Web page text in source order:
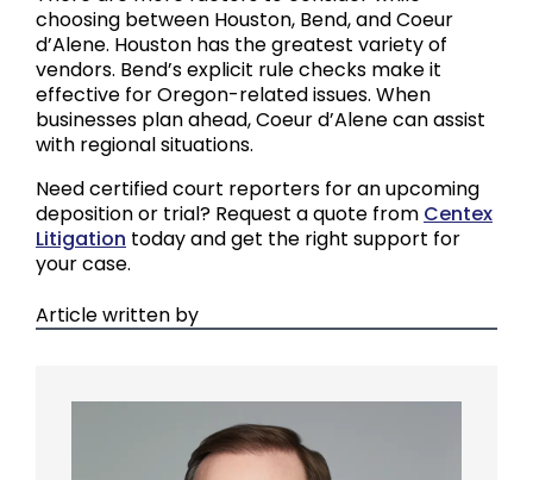
choosing between Houston, Bend, and Coeur
d’Alene. Houston has the greatest variety of
vendors. Bend’s explicit rule checks make it
effective for Oregon-related issues. When
businesses plan ahead, Coeur d’Alene can assist
with regional situations.
Need certified court reporters for an upcoming
deposition or trial? Request a quote from Centex
Litigation today and get the right support for
your case.
Article written by